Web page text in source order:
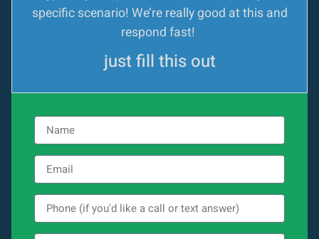
specific scenario! We’re really good at this and
respond fast!
just fill this out